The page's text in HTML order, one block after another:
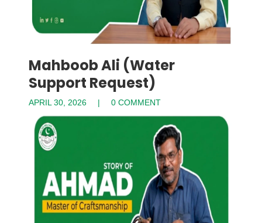
Mahboob Ali (Water
Support Request)
APRIL 30, 2026 0 COMMENT